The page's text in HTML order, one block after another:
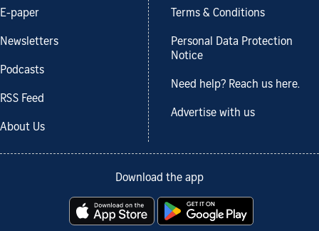
E-paper
Newsletters
Podcasts
RSS Feed
About Us
Terms & Conditions
Personal Data Protection
Notice
Need help? Reach us here.
Advertise with us
Download the app